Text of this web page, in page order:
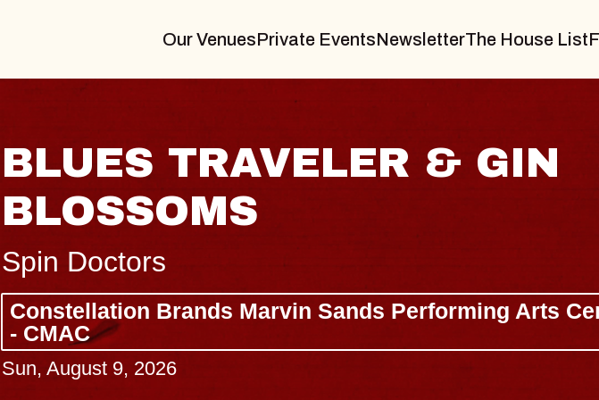
Our VenuesPrivate EventsNewsletterThe House List
BLUES TRAVELER & GIN
BLOSSOMS
Spin Doctors
Constellation Brands Marvin Sands Performing Arts
- CMAC
Sun, August 9, 2026